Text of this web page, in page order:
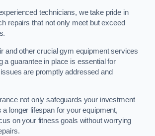
technicians, we take pride in
repairs that not only meet but exceed
and other crucial gym equipment services
a guarantee in place is essential for
are promptly addressed and
not only safeguards your investment
a longer lifespan for your equipment,
on your fitness goals without worrying